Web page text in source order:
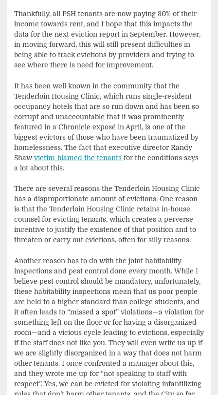
Thankfully, all PSH tenants are now paying 30% of their
income towards rent, and I hope that this impacts the
data for the next eviction report in September. However,
in moving forward, this will still present difficulties in
being able to track evictions by providers and trying to
see where there is need for improvement.
It has been well known in the community that the
Tenderloin Housing Clinic, which runs single-resident
occupancy hotels that are so run down and has been so
corrupt and unaccountable that it was prominently
featured in a Chronicle exposé in April, is one of the
biggest evictors of those who have been traumatized by
homelessness. The fact that executive director Randy
Shaw victim-blamed the tenants for the conditions says
a lot about this.
There are several reasons the Tenderloin Housing Clinic
has a disproportionate amount of evictions. One reason
is that the Tenderloin Housing Clinic retains in-house
counsel for evicting tenants, which creates a perverse
incentive to justify the existence of that position and to
threaten or carry out evictions, often for silly reasons.
Another reason has to do with the joint habitability
inspections and pest control done every month. While I
believe pest control should be mandatory, unfortunately,
these habitability inspections mean that us poor people
are held to a higher standard than college students, and
it often leads to “missed a spot” violations—a violation for
something left on the floor or for having a disorganized
room—and a vicious cycle leading to evictions, especially
if the staff does not like you. They will even write us up if
we are slightly disorganized in a way that does not harm
other tenants. I once confronted a manager about this,
and they wrote me up for “not speaking to staff with
respect”. Yes, we can be evicted for violating infantilizing